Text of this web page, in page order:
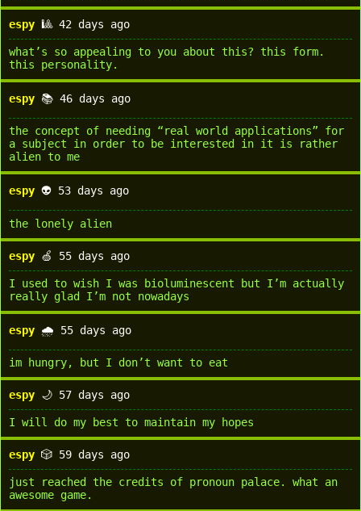
espy 🎱 42 days ago
what’s so appealing to you about this? this form.
this personality.
espy 📚 46 days ago
the concept of needing “real world applications” for
a subject in order to be interested in it is rather
alien to me
espy 👽 53 days ago
the lonely alien
espy 🍏 55 days ago
I used to wish I was bioluminescent but I’m actually
really glad I’m not nowadays
espy 🌧️ 55 days ago
im hungry, but I don’t want to eat
espy 🌙 57 days ago
I will do my best to maintain my hopes
espy 🎲 59 days ago
just reached the credits of pronoun palace. what an
awesome game.